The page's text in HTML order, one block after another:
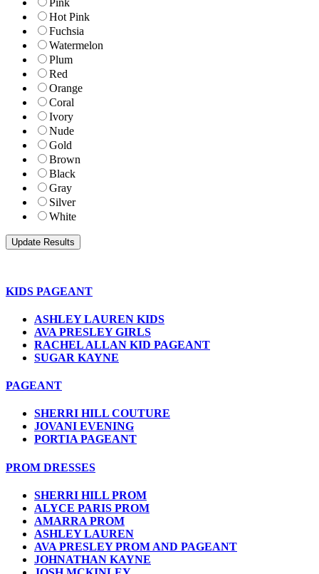
Pink
Hot Pink
Fuchsia
Watermelon
Plum
Red
Orange
Coral
Ivory
Nude
Gold
Brown
Black
Gray
Silver
White
KIDS PAGEANT
ASHLEY LAUREN KIDS
AVA PRESLEY GIRLS
RACHEL ALLAN KID PAGEANT
SUGAR KAYNE
PAGEANT
SHERRI HILL COUTURE
JOVANI EVENING
PORTIA PAGEANT
PROM DRESSES
SHERRI HILL PROM
ALYCE PARIS PROM
AMARRA PROM
ASHLEY LAUREN
AVA PRESLEY PROM AND PAGEANT
JOHNATHAN KAYNE